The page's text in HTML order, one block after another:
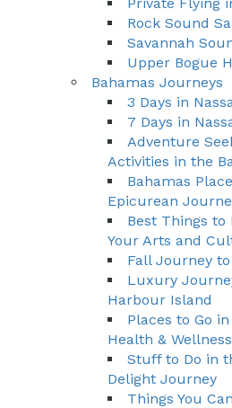
Rock Sound
Savannah
Upper Bogue
Bahamas Journeys
3 Days in
7 Days in
Adventure
Activities in the
Bahamas
Epicurean
Best Things to
Your Arts and
Fall Journey
Luxury
Harbour Island
Places to Go
Health &
Stuff to Do in
Delight Journey
Things You